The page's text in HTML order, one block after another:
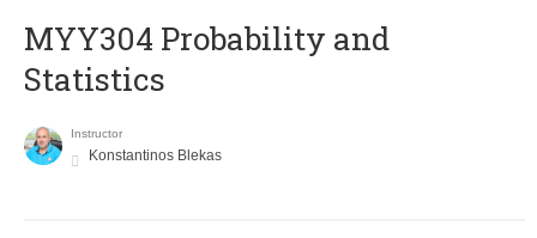
MYY304 Probability and
Statistics
Instructor
Konstantinos Blekas